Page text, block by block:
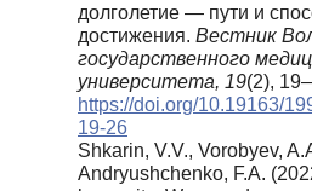
долголетие — пути и
достижения. Вестник
государственного
университета, 19(2),
https://doi.org/10.19163/
19-26
Shkarin, V.V., Vorobyev,
Andryushchenko, F.A.